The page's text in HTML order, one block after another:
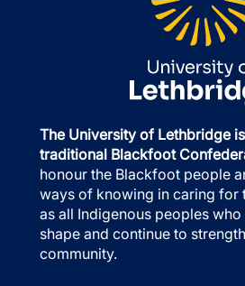
The University of Lethbridge
traditional Blackfoot
honour the Blackfoot people
ways of knowing in caring for
as all Indigenous peoples
shape and continue to
community.